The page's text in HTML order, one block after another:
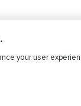
your user